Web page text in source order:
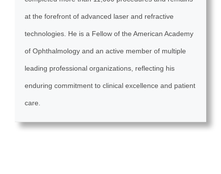
at the forefront of advanced laser and refractive
technologies. He is a Fellow of the American Academy
of Ophthalmology and an active member of multiple
leading professional organizations, reflecting his
enduring commitment to clinical excellence and patient
care.